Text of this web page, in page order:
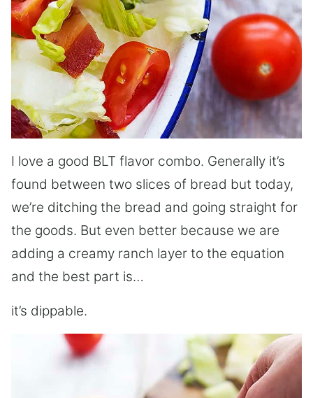
I love a good BLT flavor combo. Generally it’s
found between two slices of bread but today,
we’re ditching the bread and going straight for
the goods. But even better because we are
adding a creamy ranch layer to the equation
and the best part is…
it’s dippable.